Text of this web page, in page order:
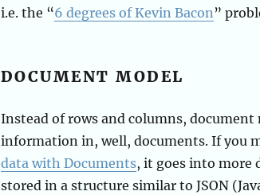
i.e. the “6 degrees of Kevin Bacon”
DOCUMENT MODEL
Instead of rows and columns,
information in, well, documents. If you
data with Documents, it goes into more
stored in a structure similar to JSON